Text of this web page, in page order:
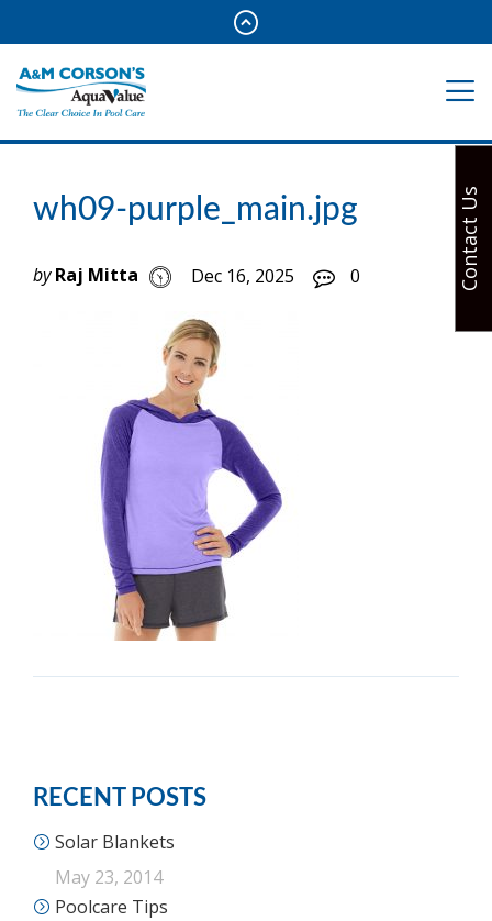
wh09-purple_main.jpg
by Raj Mitta Dec 16, 2025 0
RECENT POSTS
Solar Blankets
May 23, 2014
Poolcare Tips
Contact Us